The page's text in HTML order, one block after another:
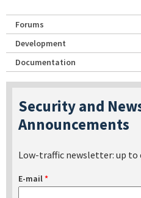
Forums
Development
Documentation
Security and
Announcements
Low-traffic newsletter: up to
E-mail*